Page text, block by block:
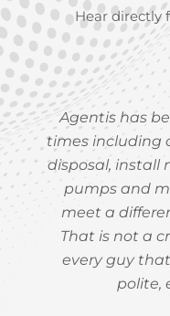
Hear directly
Agentis has
times including
disposal, install
pumps and
meet a
That is not a
every guy
polite,